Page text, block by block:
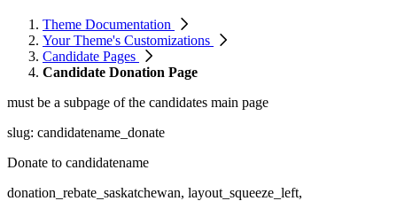
Theme Documentation
Your Theme's Customizations
Candidate Pages
Candidate Donation Page
must be a subpage of the candidates main page
slug: candidatename_donate
Donate to candidatename
donation_rebate_saskatchewan, layout_squeeze_left,